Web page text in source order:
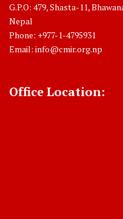
G.P.O: 479, Shasta-11,
Nepal
Phone: +977-1-4795931
Email: info@cmir.org.np
Office Location: